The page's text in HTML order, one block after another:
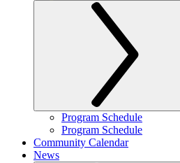
Program Schedule
Program Schedule
Community Calendar
News